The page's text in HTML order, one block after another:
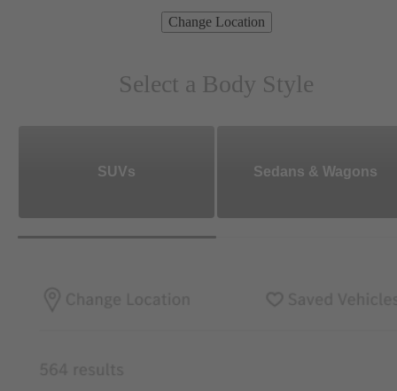
Change Location
Select a Body Style
SUVs Sedans & Wagons